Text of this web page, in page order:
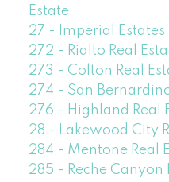
Estate
27 - Imperial Estates
272 - Rialto Real
273 - Colton Real
274 - San
276 - Highland Real
28 - Lakewood City
284 - Mentone Real
285 - Reche Canyon